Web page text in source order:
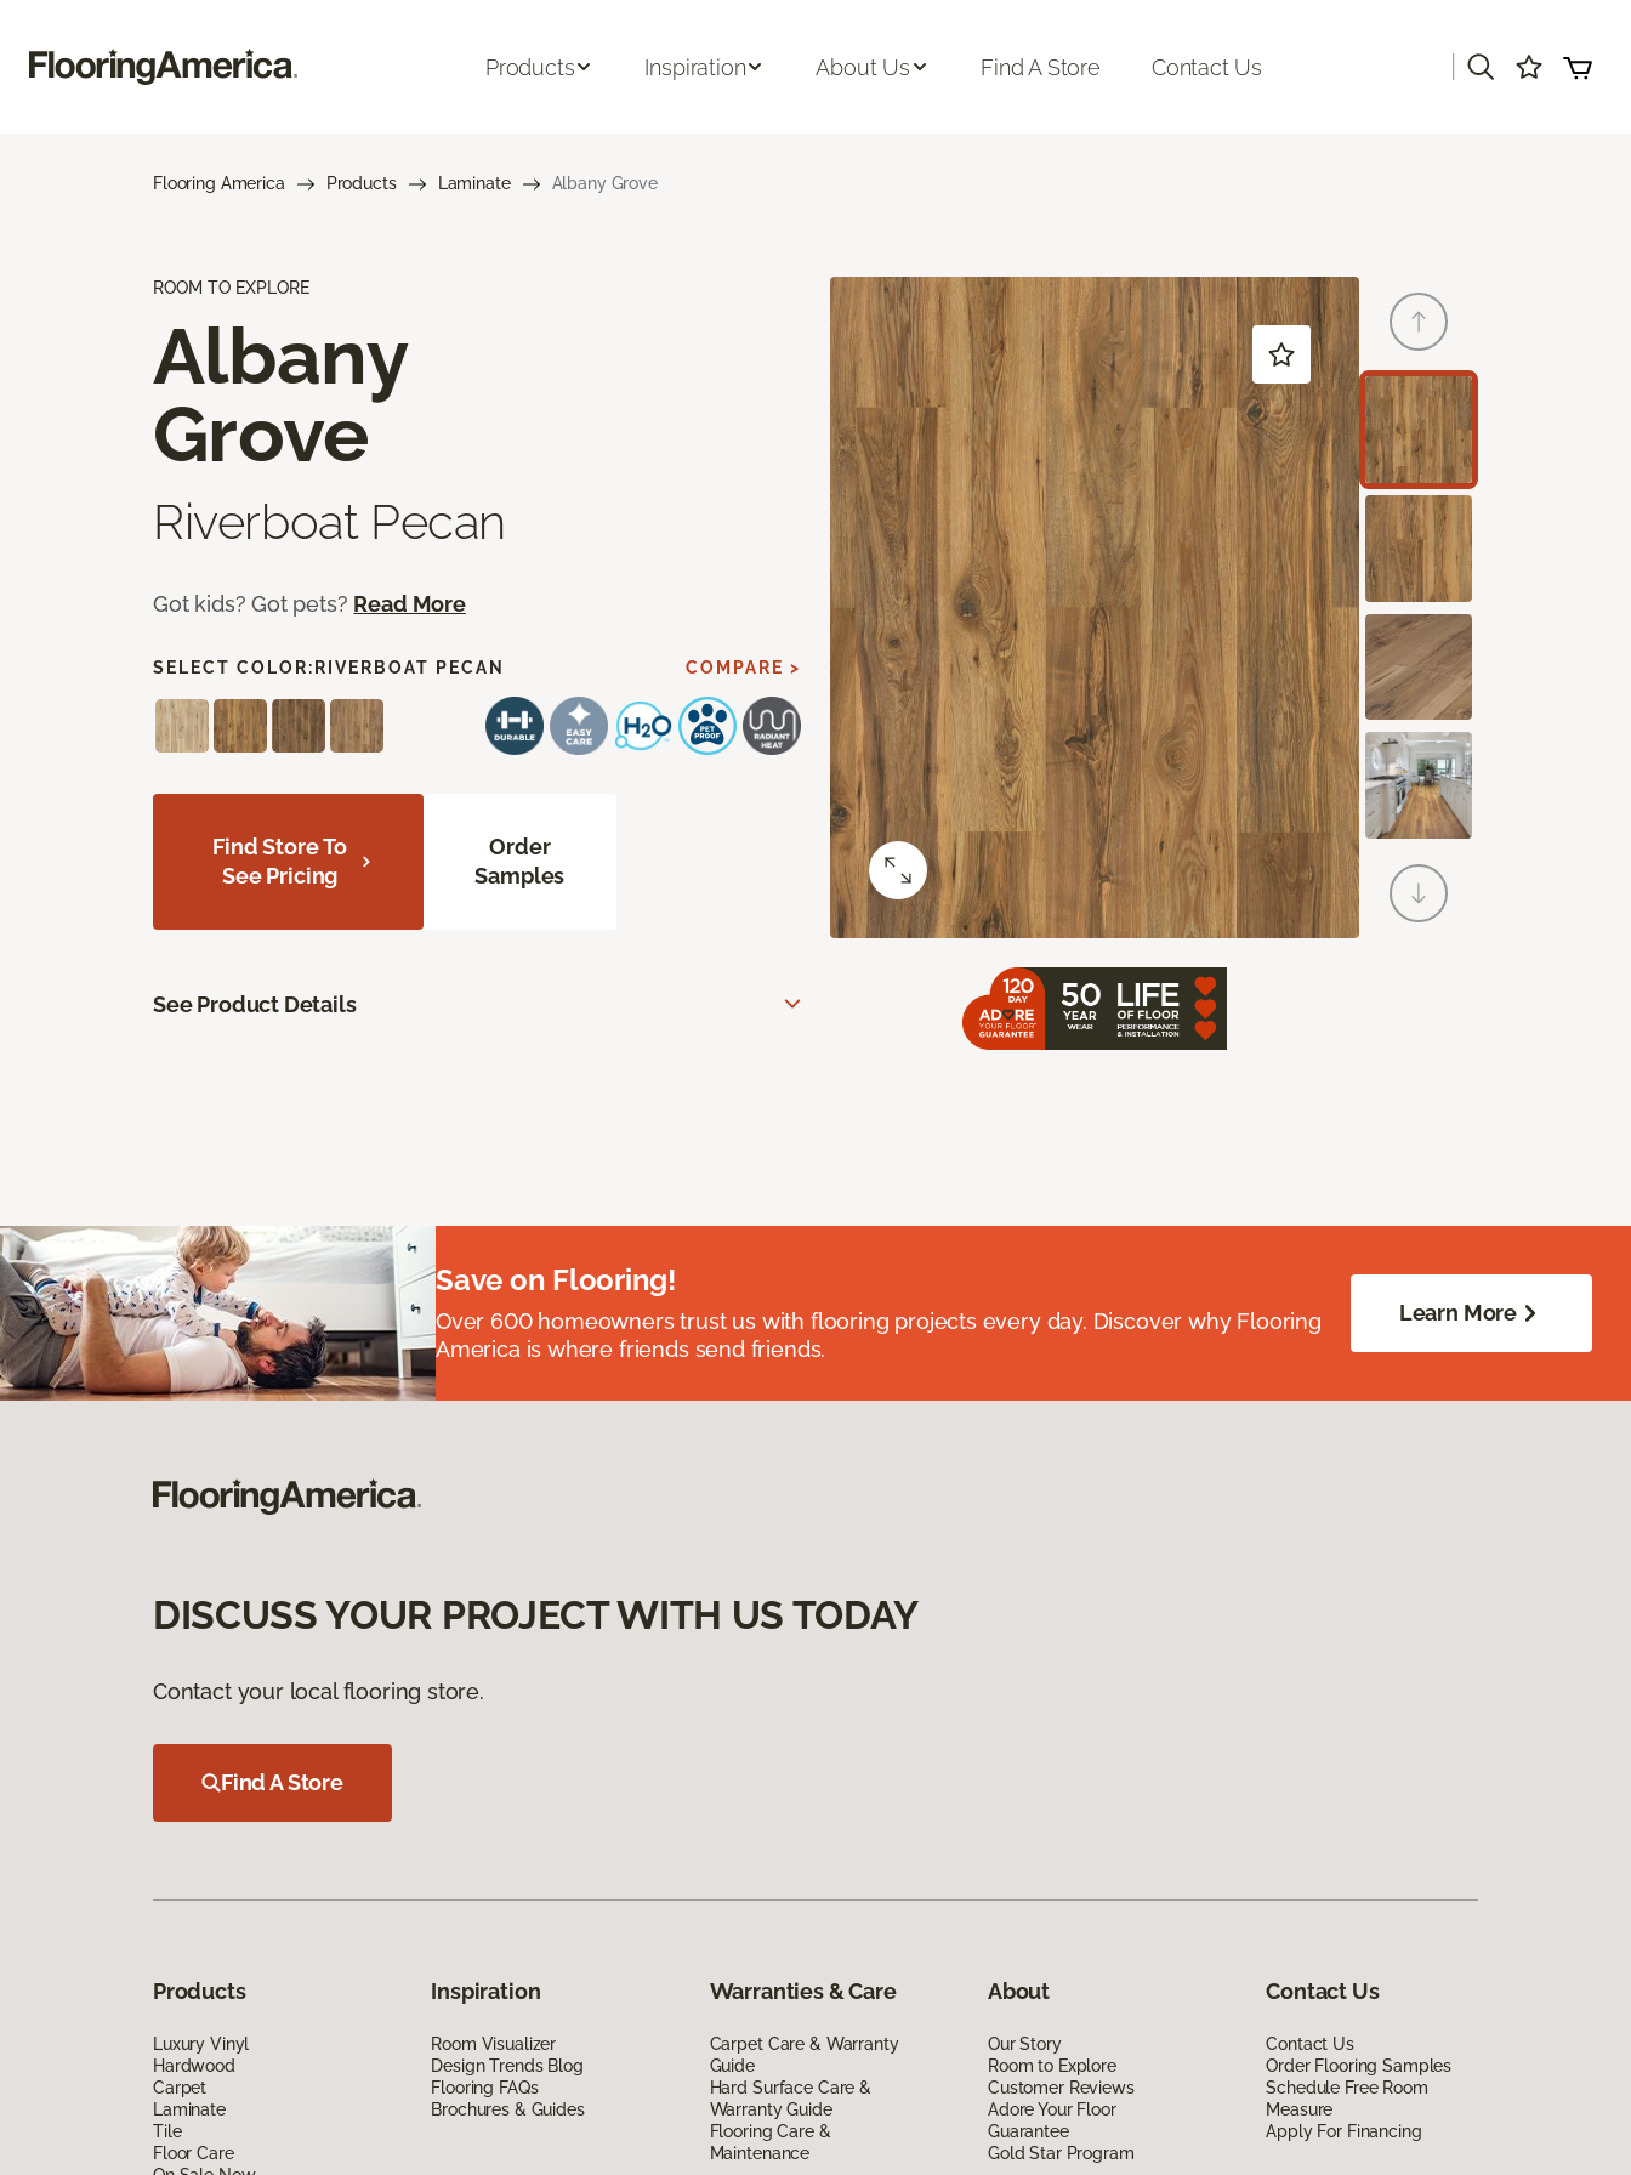
Products Inspiration About Us Find A Store Contact Us
Flooring America Products Laminate Albany Grove
ROOM TO EXPLORE
Albany
Grove
Riverboat Pecan
Got kids? Got pets? Read More
SELECT COLOR: RIVERBOAT PECAN COMPARE >
Find Store To
See Pricing
Order
Samples
See Product Details
Save on Flooring!
Over 600 homeowners trust us with flooring projects every day. Discover why Flooring
America is where friends send friends.
Learn More
DISCUSS YOUR PROJECT WITH US TODAY
Contact your local flooring store.
Find A Store
Products
Luxury Vinyl
Hardwood
Carpet
Laminate
Tile
Floor Care
Inspiration
Room Visualizer
Design Trends Blog
Flooring FAQs
Brochures & Guides
Warranties & Care
Carpet Care & Warranty
Guide
Hard Surface Care &
Warranty Guide
Flooring Care &
Maintenance
About
Our Story
Room to Explore
Customer Reviews
Adore Your Floor
Guarantee
Gold Star Program
Contact Us
Contact Us
Order Flooring Samples
Schedule Free Room
Measure
Apply For Financing